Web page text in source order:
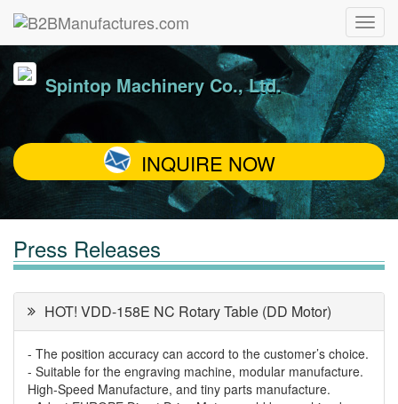
Spintop Machinery Co., Ltd.
INQUIRE NOW
Press Releases
HOT! VDD-158E NC Rotary Table (DD Motor)
- The position accuracy can accord to the customer’s choice.
- Suitable for the engraving machine, modular manufacture.
High-Speed Manufacture, and tiny parts manufacture.